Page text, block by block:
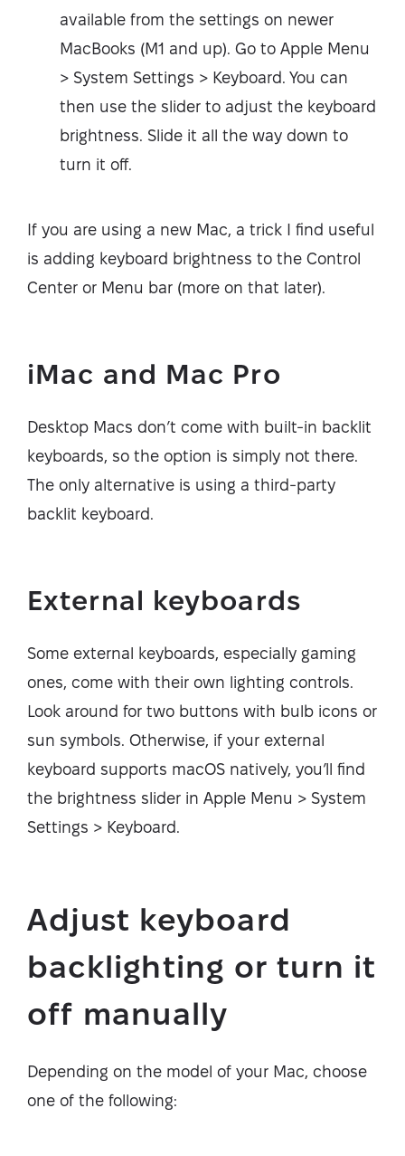
available from the settings on newer
MacBooks (M1 and up). Go to Apple Menu
> System Settings > Keyboard. You can
then use the slider to adjust the keyboard
brightness. Slide it all the way down to
turn it off.
If you are using a new Mac, a trick I find useful
is adding keyboard brightness to the Control
Center or Menu bar (more on that later).
iMac and Mac Pro
Desktop Macs don’t come with built-in backlit
keyboards, so the option is simply not there.
The only alternative is using a third-party
backlit keyboard.
External keyboards
Some external keyboards, especially gaming
ones, come with their own lighting controls.
Look around for two buttons with bulb icons or
sun symbols. Otherwise, if your external
keyboard supports macOS natively, you’ll find
the brightness slider in Apple Menu > System
Settings > Keyboard.
Adjust keyboard
backlighting or turn it
off manually
Depending on the model of your Mac, choose
one of the following: